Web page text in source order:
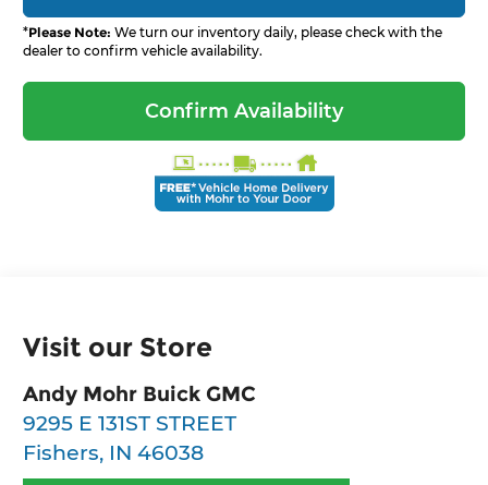
*Please Note: We turn our inventory daily, please check with the
dealer to confirm vehicle availability.
Confirm Availability
Visit our Store
Andy Mohr Buick GMC
9295 E 131ST STREET
Fishers, IN 46038